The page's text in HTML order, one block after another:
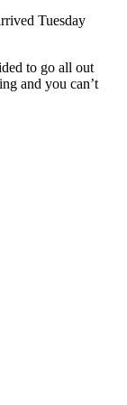
Tuesday
to go all out
and you can’t